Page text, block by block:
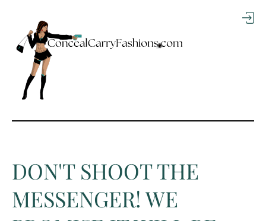
NTE
NT
DON'T SHOOT THE
MESSENGER! WE